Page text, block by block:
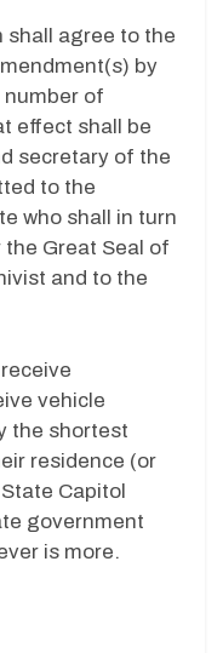
shall agree to the
by
of
effect shall be
secretary of the
to the
who shall in turn
Great Seal of
and to the
vehicle
the shortest
residence (or
Capitol
government
is more.